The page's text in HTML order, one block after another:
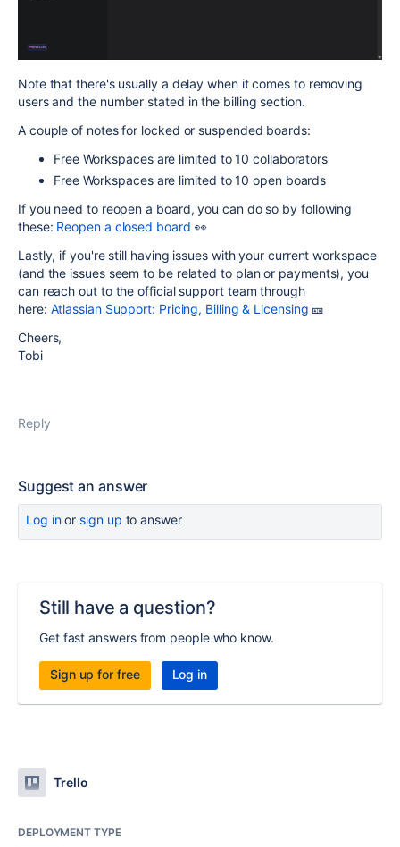
Note that there's usually a delay when it comes to removing
users and the number stated in the billing section.
A couple of notes for locked or suspended boards:
Free Workspaces are limited to 10 collaborators
Free Workspaces are limited to 10 open boards
If you need to reopen a board, you can do so by following
these: Reopen a closed board 👀
Lastly, if you're still having issues with your current workspace
(and the issues seem to be related to plan or payments), you
can reach out to the official support team through
here: Atlassian Support: Pricing, Billing & Licensing 🎫
Cheers,
Tobi
Reply
Suggest an answer
Log inor sign up to answer
Still have a question?
Get fast answers from people who know.
Sign up for free Log in
Trello
DEPLOYMENT TYPE